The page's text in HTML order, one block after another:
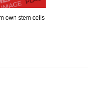
own stem cells